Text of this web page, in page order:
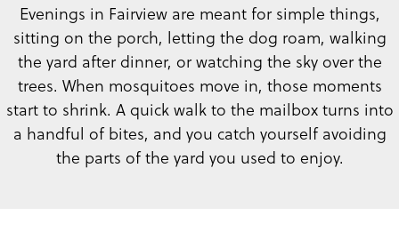
Evenings in Fairview are meant for simple things,
sitting on the porch, letting the dog roam, walking
the yard after dinner, or watching the sky over the
trees. When mosquitoes move in, those moments
start to shrink. A quick walk to the mailbox turns into
a handful of bites, and you catch yourself avoiding
the parts of the yard you used to enjoy.